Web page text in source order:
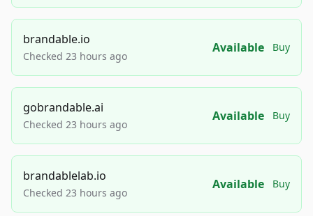
brandable.io
Checked 23 hours ago
Available Buy
gobrandable.ai
Checked 23 hours ago
Available Buy
brandablelab.io
Checked 23 hours ago
Available Buy